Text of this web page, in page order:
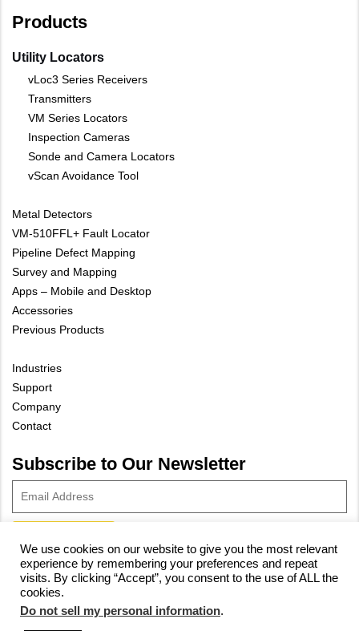
Products
Utility Locators
vLoc3 Series Receivers
Transmitters
VM Series Locators
Inspection Cameras
Sonde and Camera Locators
vScan Avoidance Tool
Metal Detectors
VM-510FFL+ Fault Locator
Pipeline Defect Mapping
Survey and Mapping
Apps – Mobile and Desktop
Accessories
Previous Products
Industries
Support
Company
Contact
Subscribe to Our Newsletter
© 2023 Vivax-Metrotech Corp.Privacy Policy|Cookie Policy|
Site Map
We use cookies on our website to give you the most relevant
experience by remembering your preferences and repeat
visits. By clicking “Accept”, you consent to the use of ALL the
cookies.
Do not sell my personal information.